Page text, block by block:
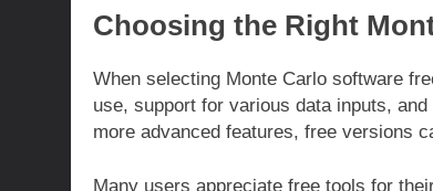
Choosing the Right
When selecting Monte Carlo software
use, support for various data inputs,
more advanced features, free versions
Many users appreciate free tools for